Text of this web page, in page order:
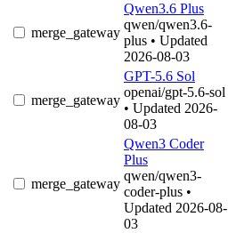
merge_gateway
Qwen3.6 Plus
qwen/qwen3.6-
plus • Updated
2026-08-03
merge_gateway
GPT-5.6 Sol
openai/gpt-5.6-sol
• Updated 2026-
08-03
merge_gateway
Qwen3 Coder
Plus
qwen/qwen3-
coder-plus •
Updated 2026-08-
03